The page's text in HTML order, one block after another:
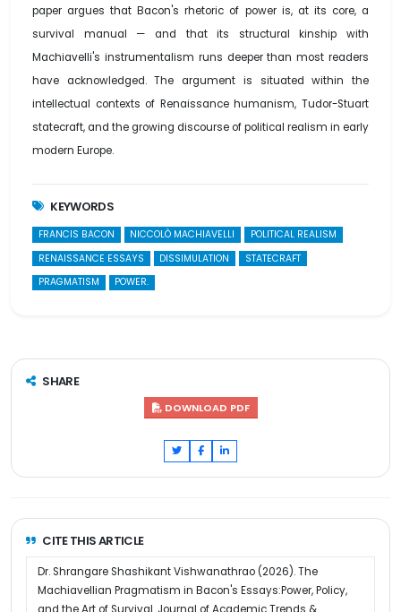
paper argues that Bacon's rhetoric of power is, at its core, a
survival manual — and that its structural kinship with
Machiavelli's instrumentalism runs deeper than most readers
have acknowledged. The argument is situated within the
intellectual contexts of Renaissance humanism, Tudor-Stuart
statecraft, and the growing discourse of political realism in early
modern Europe.
KEYWORDS
FRANCIS BACON NICCOLÒ MACHIAVELLI
POLITICAL REALISM
RENAISSANCE ESSAYS
DISSIMULATION
STATECRAFT
PRAGMATISM
POWER.
SHARE
DOWNLOAD PDF
CITE THIS ARTICLE